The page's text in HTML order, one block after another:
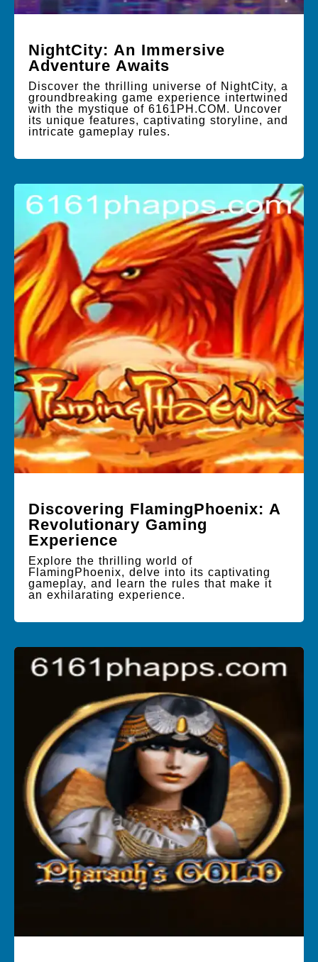
NightCity: An Immersive
Adventure Awaits
Discover the thrilling universe of NightCity, a
groundbreaking game experience intertwined
with the mystique of 6161PH.COM. Uncover
its unique features, captivating storyline, and
intricate gameplay rules.
Discovering FlamingPhoenix: A
Revolutionary Gaming
Experience
Explore the thrilling world of
FlamingPhoenix, delve into its captivating
gameplay, and learn the rules that make it
an exhilarating experience.